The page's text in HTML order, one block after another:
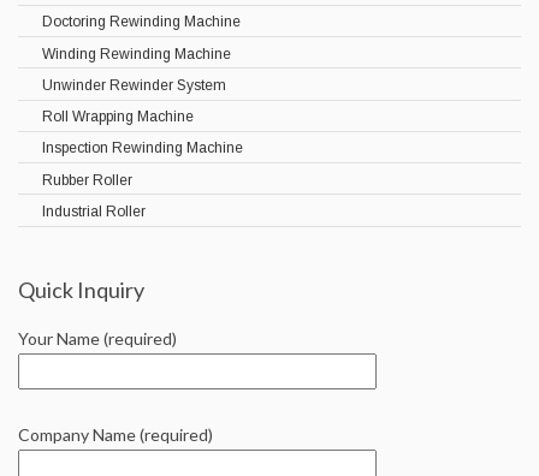
Doctoring Rewinding Machine
Winding Rewinding Machine
Unwinder Rewinder System
Roll Wrapping Machine
Inspection Rewinding Machine
Rubber Roller
Industrial Roller
Quick Inquiry
Your Name (required)
Company Name (required)